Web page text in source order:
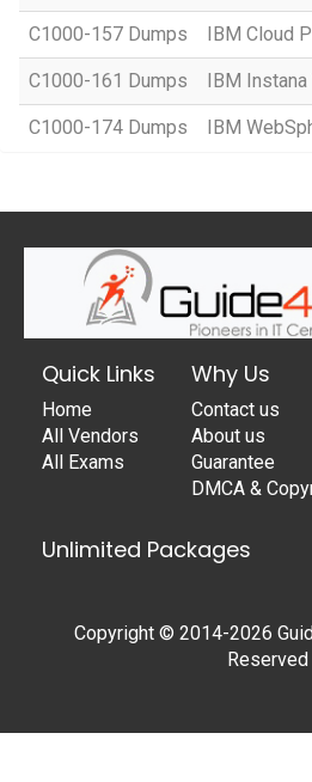
C1000-157 Dumps IBM Cloud
C1000-161 Dumps IBM
C1000-174 Dumps IBM
Quick Links
Home
All Vendors
All Exams
Why Us
Contact us
About us
Guarantee
DMCA &
Unlimited Packages
Copyright © 2014-2026
Reserved